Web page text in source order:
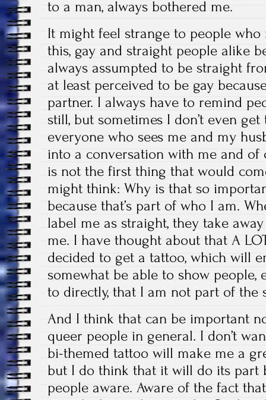
to a man, always bothered me.
It might feel strange to people
this, gay and straight people alike
always assumpted to be straight
at least perceived to be gay
partner. I always have to remind
still, but sometimes I don’t even
everyone who sees me and my
into a conversation with me and of
is not the first thing that would
might think: Why is that so
because that’s part of who I am.
label me as straight, they take
me. I have thought about that A
decided to get a tattoo, which will
somewhat be able to show
to directly, that I am not part of the
And I think that can be important
queer people in general. I don’t
bi-themed tattoo will make me a
but I do think that it will do its part
people aware. Aware of the fact